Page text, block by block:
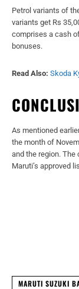
Petrol variants of
variants get Rs
comprises a cash
bonuses.
Read Also: Skoda
As mentioned
the month of
and the region.
Maruti’s approved
MARUTI SUZUKI